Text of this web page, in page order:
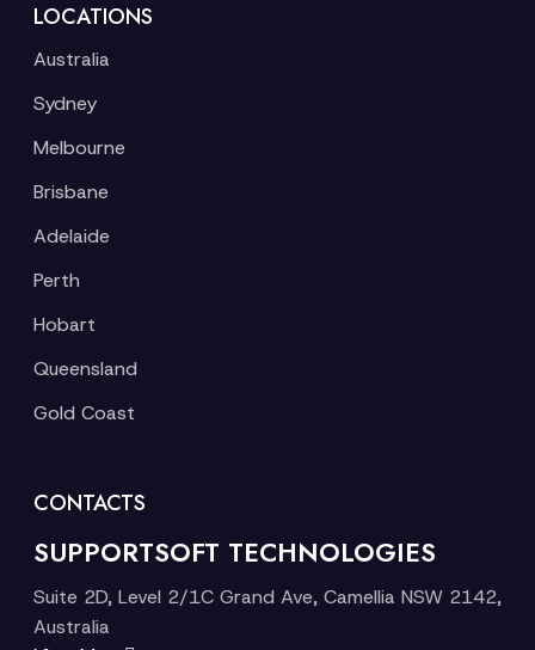
LOCATIONS
Australia
Sydney
Melbourne
Brisbane
Adelaide
Perth
Hobart
Queensland
Gold Coast
CONTACTS
SUPPORTSOFT TECHNOLOGIES
Suite 2D, Level 2/1C Grand Ave, Camellia NSW 2142,
Australia